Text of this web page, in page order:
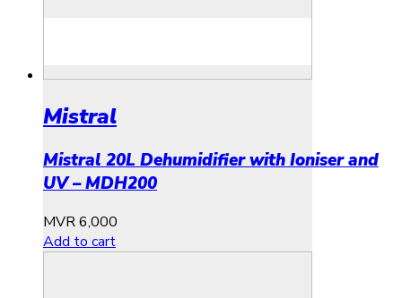
Mistral
Mistral 20L Dehumidifier with Ioniser and
UV – MDH200
MVR6,000
Add to cart